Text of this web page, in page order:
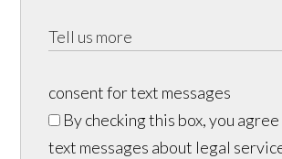
consent for text messages
By checking this box, you
text messages about legal